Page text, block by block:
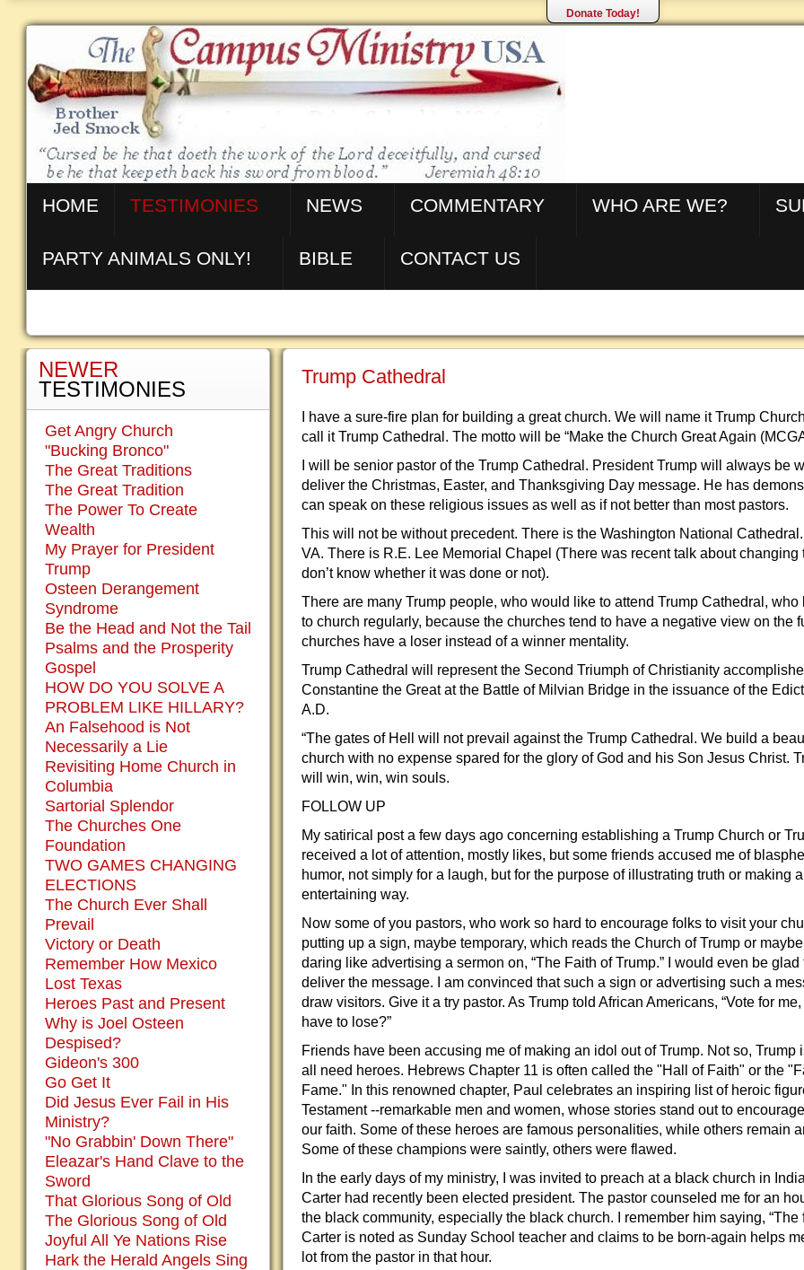
Donate Today!
HOME TESTIMONIES NEWS COMMENTARY WHO ARE WE?
PARTY ANIMALS ONLY! BIBLE CONTACT US
Trump Cathedral
I have a sure-fire plan for building a great church. We will name it Trump
call it Trump Cathedral. The motto will be “Make the Church Great Again
I will be senior pastor of the Trump Cathedral. President Trump will always be
deliver the Christmas, Easter, and Thanksgiving Day message. He has
can speak on these religious issues as well as if not better than most pastors.
This will not be without precedent. There is the Washington National
VA. There is R.E. Lee Memorial Chapel (There was recent talk about changing
don’t know whether it was done or not).
There are many Trump people, who would like to attend Trump Cathedral, who
to church regularly, because the churches tend to have a negative view on the
churches have a loser instead of a winner mentality.
Trump Cathedral will represent the Second Triumph of Christianity
Constantine the Great at the Battle of Milvian Bridge in the issuance of the
A.D.
“The gates of Hell will not prevail against the Trump Cathedral. We build a
church with no expense spared for the glory of God and his Son Jesus Christ.
will win, win, win souls.
FOLLOW UP
My satirical post a few days ago concerning establishing a Trump Church or
received a lot of attention, mostly likes, but some friends accused me of
humor, not simply for a laugh, but for the purpose of illustrating truth or making
entertaining way.
Now some of you pastors, who work so hard to encourage folks to visit your
putting up a sign, maybe temporary, which reads the Church of Trump or
daring like advertising a sermon on, “The Faith of Trump.” I would even be glad
deliver the message. I am convinced that such a sign or advertising such a
draw visitors. Give it a try pastor. As Trump told African Americans, “Vote for
have to lose?”
Friends have been accusing me of making an idol out of Trump. Not so, Trump
all need heroes. Hebrews Chapter 11 is often called the "Hall of Faith" or the
Fame." In this renowned chapter, Paul celebrates an inspiring list of heroic
Testament --remarkable men and women, whose stories stand out to
our faith. Some of these heroes are famous personalities, while others remain
Some of these champions were saintly, others were flawed.
In the early days of my ministry, I was invited to preach at a black church in
Carter had recently been elected president. The pastor counseled me for an
the black community, especially the black church. I remember him saying, “The
Carter is noted as Sunday School teacher and claims to be born-again helps
lot from the pastor in that hour.
NEWER
TESTIMONIES
Get Angry Church
"Bucking Bronco"
The Great Traditions
The Great Tradition
The Power To Create
Wealth
My Prayer for President
Trump
Osteen Derangement
Syndrome
Be the Head and Not the Tail
Psalms and the Prosperity
Gospel
HOW DO YOU SOLVE A
PROBLEM LIKE HILLARY?
An Falsehood is Not
Necessarily a Lie
Revisiting Home Church in
Columbia
Sartorial Splendor
The Churches One
Foundation
TWO GAMES CHANGING
ELECTIONS
The Church Ever Shall
Prevail
Victory or Death
Remember How Mexico
Lost Texas
Heroes Past and Present
Why is Joel Osteen
Despised?
Gideon's 300
Go Get It
Did Jesus Ever Fail in His
Ministry?
"No Grabbin' Down There"
Eleazar's Hand Clave to the
Sword
That Glorious Song of Old
The Glorious Song of Old
Joyful All Ye Nations Rise
Hark the Herald Angels Sing